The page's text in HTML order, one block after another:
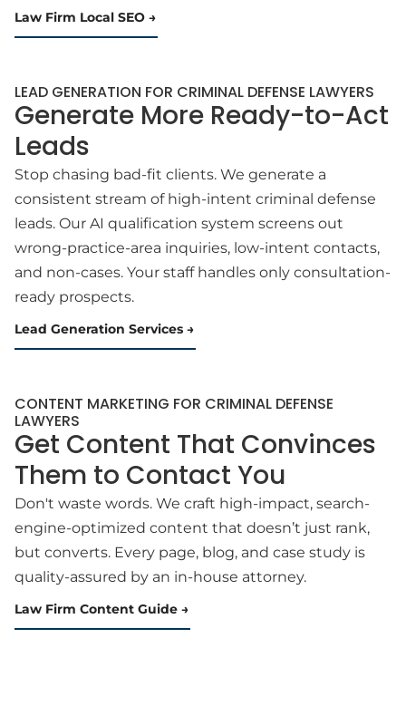
Law Firm Local SEO
LEAD GENERATION FOR CRIMINAL DEFENSE LAWYERS
Generate More Ready-to-Act
Leads
Stop chasing bad-fit clients. We generate a
consistent stream of high-intent criminal defense
leads. Our AI qualification system screens out
wrong-practice-area inquiries, low-intent contacts,
and non-cases. Your staff handles only consultation-
ready prospects.
Lead Generation Services
CONTENT MARKETING FOR CRIMINAL DEFENSE
LAWYERS
Get Content That Convinces
Them to Contact You
Don't waste words. We craft high-impact, search-
engine-optimized content that doesn’t just rank,
but converts. Every page, blog, and case study is
quality-assured by an in-house attorney.
Law Firm Content Guide